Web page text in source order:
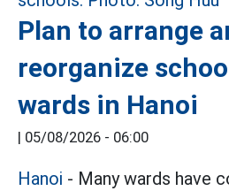
Plan to arrange
reorganize
wards in Hanoi
| 05/08/2026 - 06:00
Hanoi - Many wards have